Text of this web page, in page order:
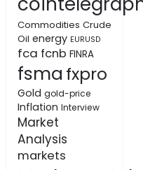
Commodities Crude
Oil energy EURUSD
fca fcnb FINRA
fsma fxpro
Gold gold-price
Inflation Interview
Market
Analysis
markets